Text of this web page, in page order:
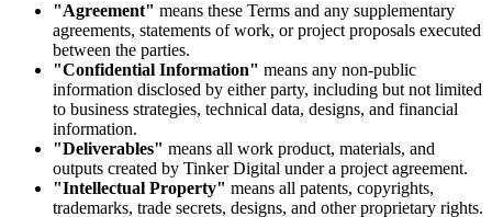
"Agreement" means these Terms and any supplementary
agreements, statements of work, or project proposals executed
between the parties.
"Confidential Information" means any non-public
information disclosed by either party, including but not limited
to business strategies, technical data, designs, and financial
information.
"Deliverables" means all work product, materials, and
outputs created by Tinker Digital under a project agreement.
"Intellectual Property" means all patents, copyrights,
trademarks, trade secrets, designs, and other proprietary rights.